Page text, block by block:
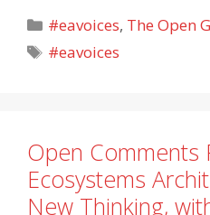
Categories
#eavoices, The Open
Tags
#eavoices
Open Comments
Ecosystems
New Thinking,